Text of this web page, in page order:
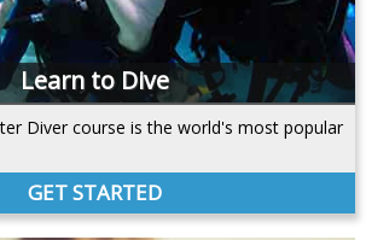
Learn to Dive
Diver course is the world's most popular
GET STARTED